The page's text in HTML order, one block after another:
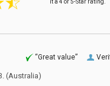
“Great value”
(Australia)